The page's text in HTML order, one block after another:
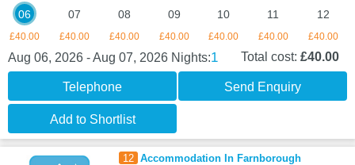
06
£40.00
07
£40.00
08
£40.00
09
£40.00
10
£40.00
11
£40.00
12
£40.00
Aug 06, 2026 - Aug 07, 2026 Nights:1 Total cost: £40.00
Telephone Send Enquiry
Add to Shortlist
12 Accommodation In Farnborough